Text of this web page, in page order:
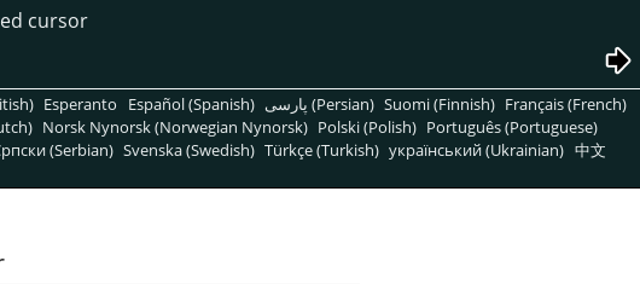
cursor
Esperanto Español (Spanish) پارسی (Persian) Suomi (Finnish) Français (French)
Norsk Nynorsk (Norwegian Nynorsk) Polski (Polish) Português (Portuguese)
(Serbian) Svenska (Swedish) Türkçe (Turkish) український (Ukrainian) 中文